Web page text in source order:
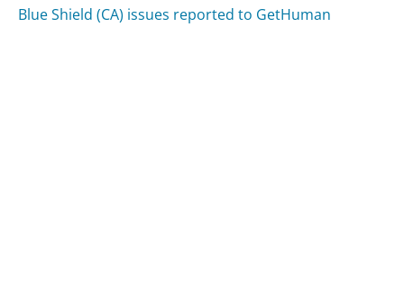
Blue Shield (CA) issues reported to GetHuman